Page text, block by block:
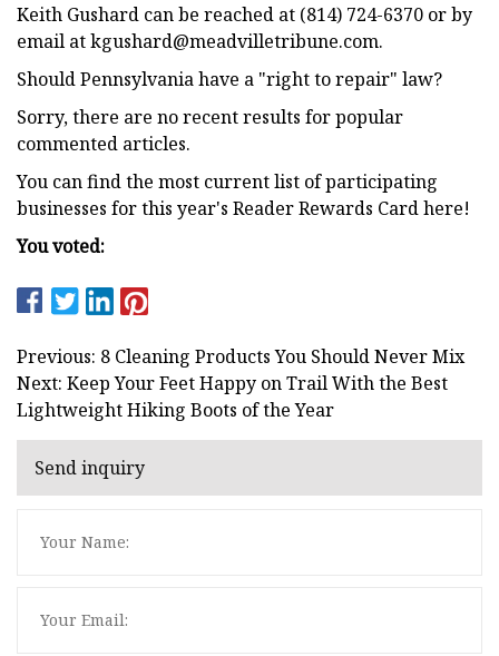
Keith Gushard can be reached at (814) 724-6370 or by
email atkgushard@meadvilletribune.com.
Should Pennsylvania have a "right to repair" law?
Sorry, there are no recent results for popular
commented articles.
You can find the most current list of participating
businesses for this year's Reader Rewards Card here!
You voted:
Previous: 8 Cleaning Products You Should Never Mix
Next: Keep Your Feet Happy on Trail With the Best
Lightweight Hiking Boots of the Year
Send inquiry